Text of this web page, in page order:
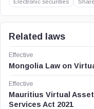
Electronic securities
Related laws
Effective
Mongolia Law on
Effective
Mauritius Virtual
Services Act 2021